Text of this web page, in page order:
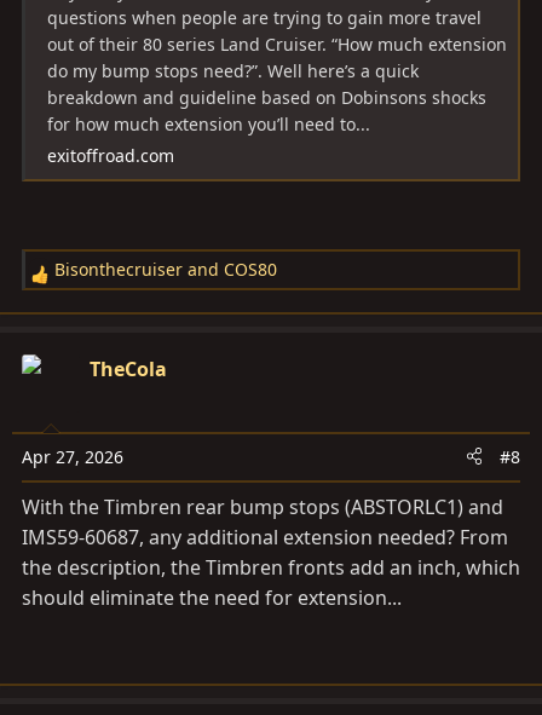
questions when people are trying to gain more travel
out of their 80 series Land Cruiser. “How much extension
do my bump stops need?”. Well here’s a quick
breakdown and guideline based on Dobinsons shocks
for how much extension you’ll need to...
exitoffroad.com
R
e
c
o
n
:
Bisonthecruiser and COS80
TheCola
Apr 27, 2026 #8
With the Timbren rear bump stops (ABSTORLC1) and
IMS59-60687, any additional extension needed? From
the description, the Timbren fronts add an inch, which
should eliminate the need for extension...